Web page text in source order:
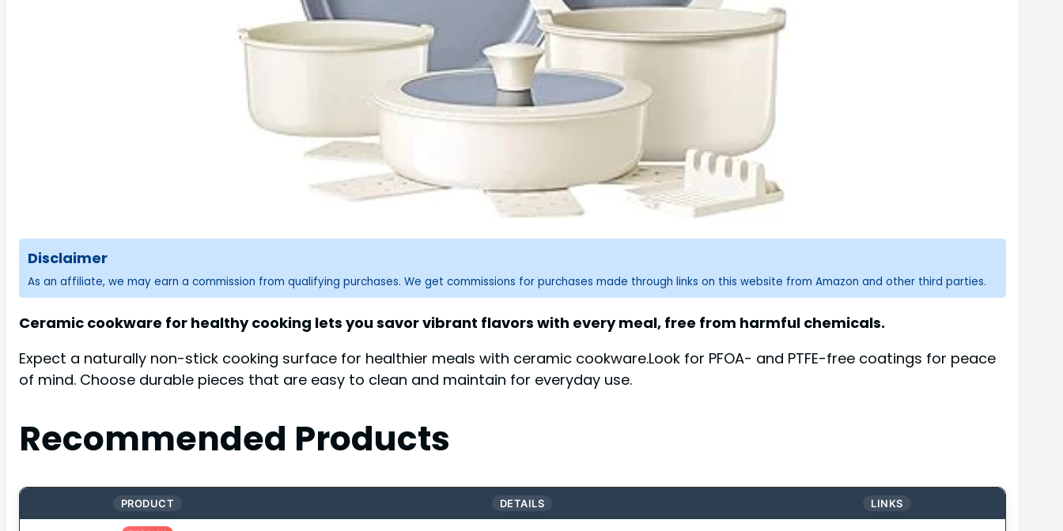
Disclaimer
As an affiliate, we may earn a commission from qualifying purchases. We get commissions for purchases made through links on this website from Amazon and other third parties.
Ceramic cookware for healthy cooking lets you savor vibrant flavors with every meal, free from harmful chemicals.
Expect a naturally non-stick cooking surface for healthier meals with ceramic cookware.Look for PFOA- and PTFE-free coatings for peace
of mind. Choose durable pieces that are easy to clean and maintain for everyday use.
Recommended Products
PRODUCT DETAILS LINKS